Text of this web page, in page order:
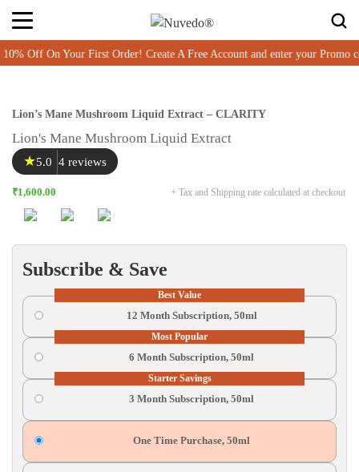
On Your First Order! Create A Free Account and enter your Promo code
Lion’s Mane Mushroom Liquid Extract – CLARITY
Lion's Mane Mushroom Liquid Extract
★5.0 4 reviews
₹1,600.00 + Tax and Shipping rate calculated at checkout
Subscribe & Save
Best Value
12 Month Subscription, 50ml
Most Popular
6 Month Subscription, 50ml
Starter Savings
3 Month Subscription, 50ml
One Time Purchase, 50ml